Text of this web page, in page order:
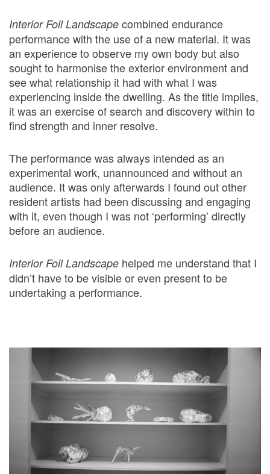
Interior Foil Landscape combined endurance
performance with the use of a new material. It was
an experience to observe my own body but also
sought to harmonise the exterior environment and
see what relationship it had with what I was
experiencing inside the dwelling. As the title implies,
it was an exercise of search and discovery within to
find strength and inner resolve.
The performance was always intended as an
experimental work, unannounced and without an
audience. It was only afterwards I found out other
resident artists had been discussing and engaging
with it, even though I was not ‘performing’ directly
before an audience.
Interior Foil Landscape helped me understand that I
didn’t have to be visible or even present to be
undertaking a performance.